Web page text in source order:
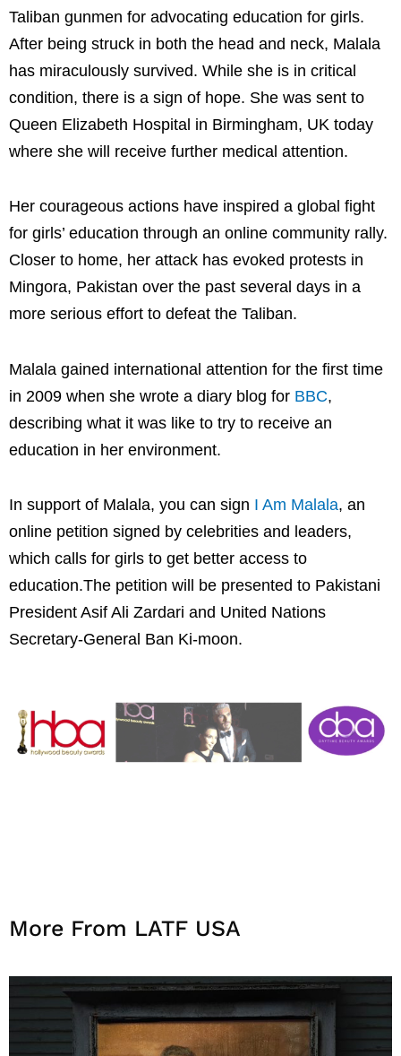
Taliban gunmen for advocating education for girls.
After being struck in both the head and neck, Malala
has miraculously survived. While she is in critical
condition, there is a sign of hope. She was sent to
Queen Elizabeth Hospital in Birmingham, UK today
where she will receive further medical attention.
Her courageous actions have inspired a global fight
for girls’ education through an online community rally.
Closer to home, her attack has evoked protests in
Mingora, Pakistan over the past several days in a
more serious effort to defeat the Taliban.
Malala gained international attention for the first time
in 2009 when she wrote a diary blog for BBC,
describing what it was like to try to receive an
education in her environment.
In support of Malala, you can sign I Am Malala, an
online petition signed by celebrities and leaders,
which calls for girls to get better access to
education.The petition will be presented to Pakistani
President Asif Ali Zardari and United Nations
Secretary-General Ban Ki-moon.
More From LATF USA